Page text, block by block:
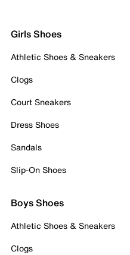
Girls Shoes
Athletic Shoes & Sneakers
Clogs
Court Sneakers
Dress Shoes
Sandals
Slip-On Shoes
Boys Shoes
Athletic Shoes & Sneakers
Clogs